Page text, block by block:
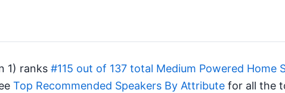
1) ranks #115 out of 137 total Medium Powered Home
Top Recommended Speakers By Attribute for all the